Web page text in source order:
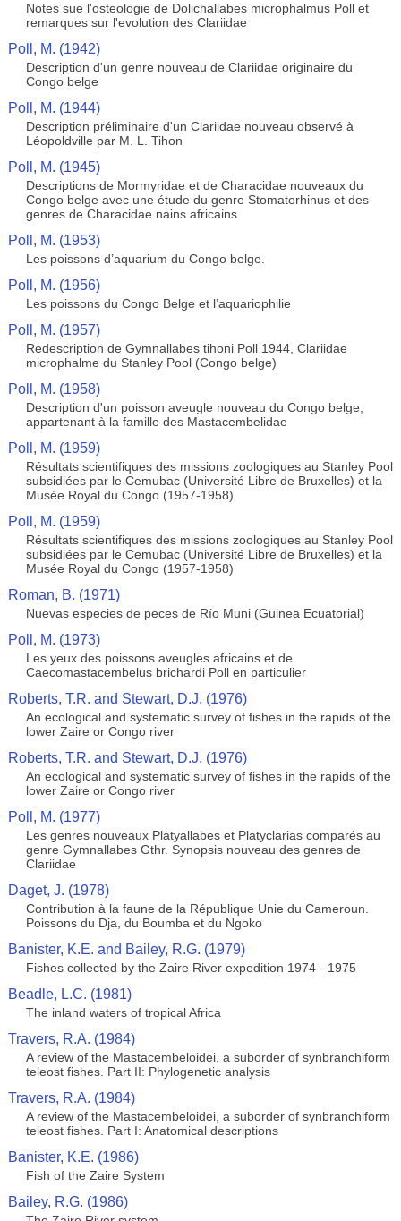
Notes sue l'osteologie de Dolichallabes microphalmus Poll et
remarques sur l'evolution des Clariidae
Poll, M. (1942)
Description d'un genre nouveau de Clariidae originaire du
Congo belge
Poll, M. (1944)
Description préliminaire d'un Clariidae nouveau observé à
Léopoldville par M. L. Tihon
Poll, M. (1945)
Descriptions de Mormyridae et de Characidae nouveaux du
Congo belge avec une étude du genre Stomatorhinus et des
genres de Characidae nains africains
Poll, M. (1953)
Les poissons d’aquarium du Congo belge.
Poll, M. (1956)
Les poissons du Congo Belge et l’aquariophilie
Poll, M. (1957)
Redescription de Gymnallabes tihoni Poll 1944, Clariidae
microphalme du Stanley Pool (Congo belge)
Poll, M. (1958)
Description d'un poisson aveugle nouveau du Congo belge,
appartenant à la famille des Mastacembelidae
Poll, M. (1959)
Résultats scientifiques des missions zoologiques au Stanley Pool
subsidiées par le Cemubac (Université Libre de Bruxelles) et la
Musée Royal du Congo (1957-1958)
Poll, M. (1959)
Résultats scientifiques des missions zoologiques au Stanley Pool
subsidiées par le Cemubac (Université Libre de Bruxelles) et la
Musée Royal du Congo (1957-1958)
Roman, B. (1971)
Nuevas especies de peces de Río Muni (Guinea Ecuatorial)
Poll, M. (1973)
Les yeux des poissons aveugles africains et de
Caecomastacembelus brichardi Poll en particulier
Roberts, T.R. and Stewart, D.J. (1976)
An ecological and systematic survey of fishes in the rapids of the
lower Zaire or Congo river
Roberts, T.R. and Stewart, D.J. (1976)
An ecological and systematic survey of fishes in the rapids of the
lower Zaire or Congo river
Poll, M. (1977)
Les genres nouveaux Platyallabes et Platyclarias comparés au
genre Gymnallabes Gthr. Synopsis nouveau des genres de
Clariidae
Daget, J. (1978)
Contribution à la faune de la République Unie du Cameroun.
Poissons du Dja, du Boumba et du Ngoko
Banister, K.E. and Bailey, R.G. (1979)
Fishes collected by the Zaire River expedition 1974 - 1975
Beadle, L.C. (1981)
The inland waters of tropical Africa
Travers, R.A. (1984)
A review of the Mastacembeloidei, a suborder of synbranchiform
teleost fishes. Part II: Phylogenetic analysis
Travers, R.A. (1984)
A review of the Mastacembeloidei, a suborder of synbranchiform
teleost fishes. Part I: Anatomical descriptions
Banister, K.E. (1986)
Fish of the Zaire System
Bailey, R.G. (1986)